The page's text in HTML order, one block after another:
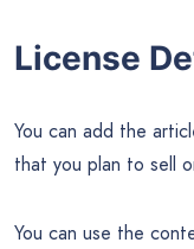
License
You can add the
that you plan to sell
You can use the